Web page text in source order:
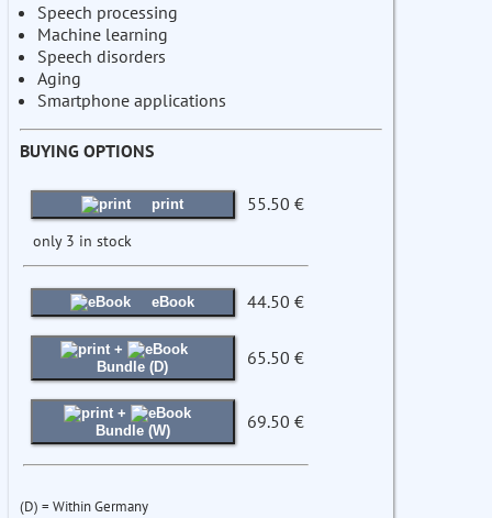
Speech processing
Machine learning
Speech disorders
Aging
Smartphone applications
BUYING OPTIONS
print 55.50 €
only 3 in stock
eBook 44.50 €
+
Bundle (D)
65.50 €
+
Bundle (W)
69.50 €
(D) = Within Germany